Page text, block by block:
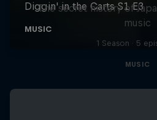
The secret history of
music
1 Season · 5
MUSIC